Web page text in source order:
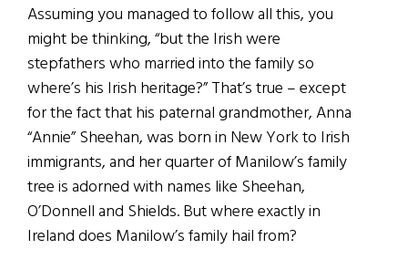
Assuming you managed to follow all this, you
might be thinking, “but the Irish were
stepfathers who married into the family so
where’s his Irish heritage?” That’s true – except
for the fact that his paternal grandmother, Anna
“Annie” Sheehan, was born in New York to Irish
immigrants, and her quarter of Manilow’s family
tree is adorned with names like Sheehan,
O’Donnell and Shields. But where exactly in
Ireland does Manilow’s family hail from?